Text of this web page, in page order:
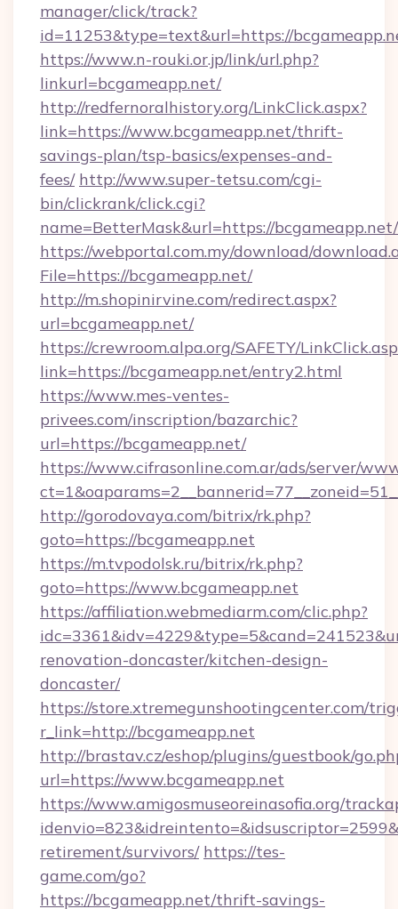
manager/click/track?
id=11253&type=text&url=https://
https://www.n-rouki.or.jp/link/url.php?
linkurl=bcgameapp.net/
http://redfernoralhistory.org/LinkClick.aspx?
link=https://www.bcgameapp.net/thrift-
savings-plan/tsp-basics/expenses-and-
fees/ http://www.super-tetsu.com/cgi-
bin/clickrank/click.cgi?
name=BetterMask&url=https://bcgameapp.net/
https://webportal.com.my/download/
File=https://bcgameapp.net/
http://m.shopinirvine.com/redirect.aspx?
url=bcgameapp.net/
https://crewroom.alpa.org/SAFETY/
link=https://bcgameapp.net/entry2.html
https://www.mes-ventes-
privees.com/inscription/bazarchic?
url=https://bcgameapp.net/
https://www.cifrasonline.com.ar/ads/server/
http://gorodovaya.com/bitrix/rk.php?
goto=https://bcgameapp.net
https://m.tvpodolsk.ru/bitrix/rk.php?
goto=https://www.bcgameapp.net
https://affiliation.webmediarm.com/clic.php?
renovation-doncaster/kitchen-design-
doncaster/
https://store.xtremegunshootingcenter.com/
r_link=http://bcgameapp.net
http://brastav.cz/eshop/plugins/guestbook/
url=https://www.bcgameapp.net
https://www.amigosmuseoreinasofia.org/
retirement/survivors/ https://tes-
game.com/go?
https://bcgameapp.net/thrift-savings-